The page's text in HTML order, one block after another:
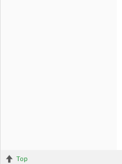
Top